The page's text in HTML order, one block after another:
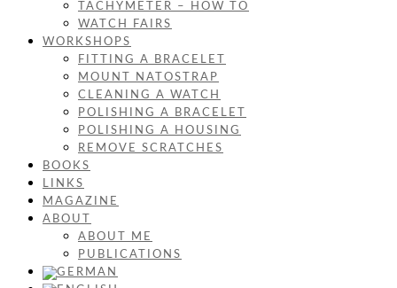
TACHYMETER – HOW TO
WATCH FAIRS
WORKSHOPS
FITTING A BRACELET
MOUNT NATOSTRAP
CLEANING A WATCH
POLISHING A BRACELET
POLISHING A HOUSING
REMOVE SCRATCHES
BOOKS
LINKS
MAGAZINE
ABOUT
ABOUT ME
PUBLICATIONS